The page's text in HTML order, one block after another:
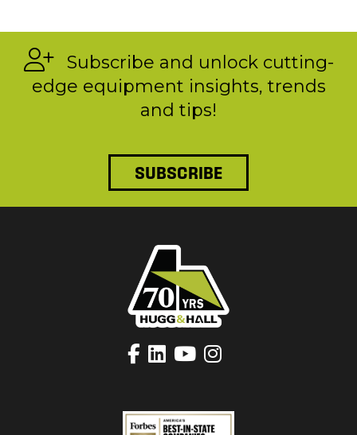
Subscribe and unlock cutting-
edge equipment insights, trends
and tips!
SUBSCRIBE